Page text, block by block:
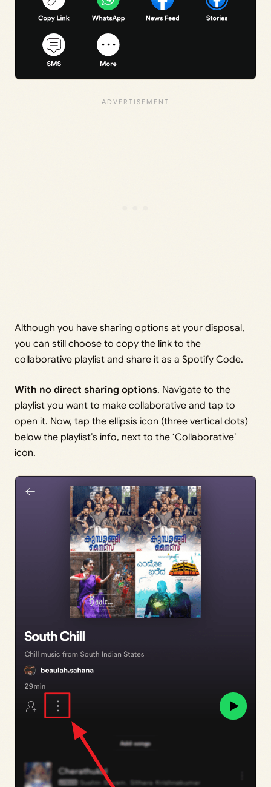
Although you have sharing options at your disposal,
you can still choose to copy the link to the
collaborative playlist and share it as a Spotify Code.
With no direct sharing options. Navigate to the
playlist you want to make collaborative and tap to
open it. Now, tap the ellipsis icon (three vertical dots)
below the playlist’s info, next to the ‘Collaborative’
icon.